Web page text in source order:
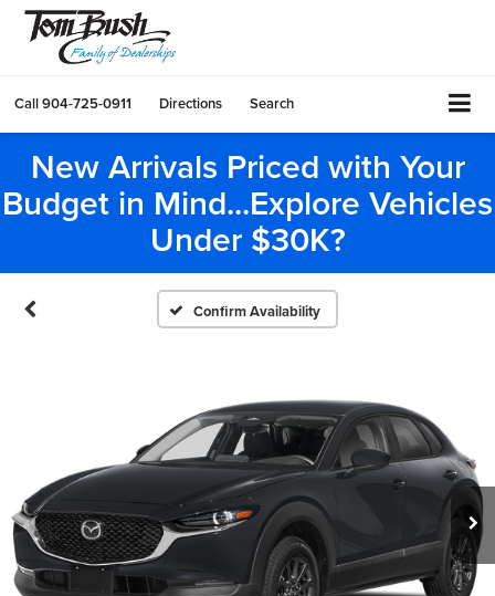
Call904-725-0911 Directions Search
New Arrivals Priced with Your
Budget in Mind...Explore Vehicles
Under $30K?
Confirm Availability